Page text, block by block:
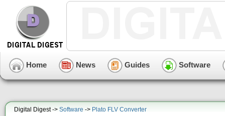
Home News Guides Software
Digital Digest -> Software -> Plato FLV Converter